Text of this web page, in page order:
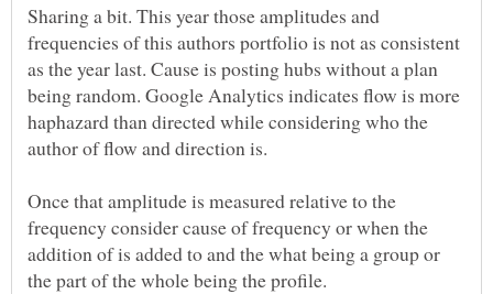
Sharing a bit. This year those amplitudes and
frequencies of this authors portfolio is not as consistent
as the year last. Cause is posting hubs without a plan
being random. Google Analytics indicates flow is more
haphazard than directed while considering who the
author of flow and direction is.
Once that amplitude is measured relative to the
frequency consider cause of frequency or when the
addition of is added to and the what being a group or
the part of the whole being the profile.